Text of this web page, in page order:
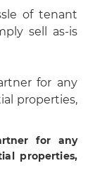
of tenant
sell as-is
for any
properties,
for any
properties,